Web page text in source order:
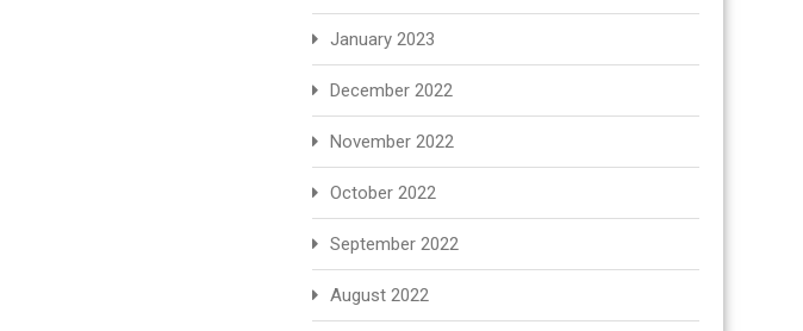
January 2023
December 2022
November 2022
October 2022
September 2022
August 2022